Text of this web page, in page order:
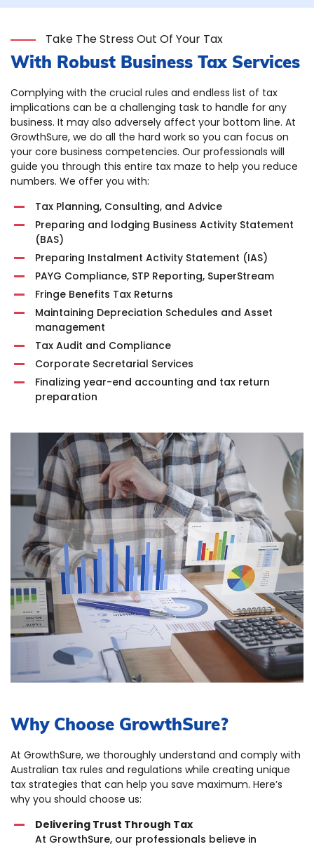
Take The Stress Out Of Your Tax
With Robust Business Tax Services
Complying with the crucial rules and endless list of tax
implications can be a challenging task to handle for any
business. It may also adversely affect your bottom line. At
GrowthSure, we do all the hard work so you can focus on
your core business competencies. Our professionals will
guide you through this entire tax maze to help you reduce
numbers. We offer you with:
Tax Planning, Consulting, and Advice
Preparing and lodging Business Activity Statement
(BAS)
Preparing Instalment Activity Statement (IAS)
PAYG Compliance, STP Reporting, SuperStream
Fringe Benefits Tax Returns
Maintaining Depreciation Schedules and Asset
management
Tax Audit and Compliance
Corporate Secretarial Services
Finalizing year-end accounting and tax return
preparation
Why Choose GrowthSure?
At GrowthSure, we thoroughly understand and comply with
Australian tax rules and regulations while creating unique
tax strategies that can help you save maximum. Here’s
why you should choose us:
Delivering Trust Through Tax
At GrowthSure, our professionals believe in